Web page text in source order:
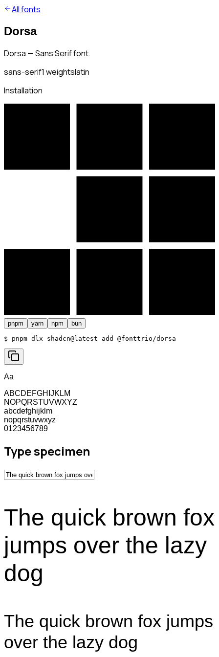
All fonts
Dorsa
Dorsa — Sans Serif font.
sans-serif1 weightslatin
Installation
pnpm yarn npm bun
$ pnpm dlx shadcn@latest add @fonttrio/dorsa
Aa
ABCDEFGHIJKLM
NOPQRSTUVWXYZ
abcdefghijklm
nopqrstuvwxyz
0123456789
Type specimen
The quick brown fox
jumps over the lazy
dog
The quick brown fox jumps
over the lazy dog